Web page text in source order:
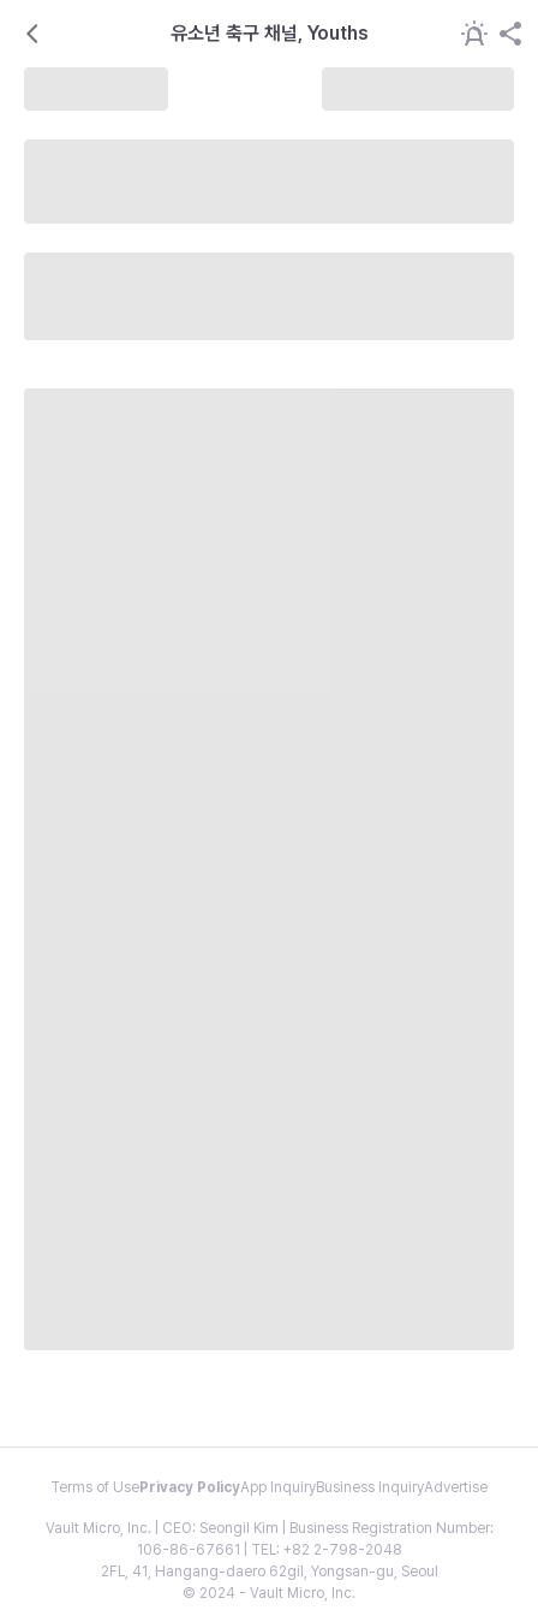
유소년 축구 채널, Youths
Terms of Use Privacy PolicyApp InquiryBusiness InquiryAdvertise
Vault Micro, Inc. | CEO: Seongil Kim | Business Registration Number:
106-86-67661 | TEL: +82 2-798-2048
2FL, 41, Hangang-daero 62gil, Yongsan-gu, Seoul
© 2024 - Vault Micro, Inc.